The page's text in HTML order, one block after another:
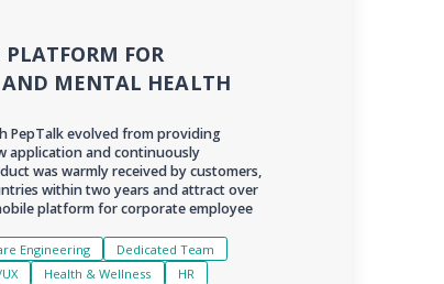
PLATFORM FOR
MENTAL HEALTH
PepTalk evolved from providing
application and continuously
was warmly received by customers,
within two years and attract over
platform for corporate employee
Engineering
Dedicated Team
Health & Wellness
HR